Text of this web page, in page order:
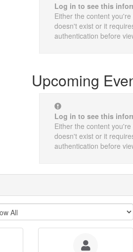
Log in to see this
Either the content you're
doesn't exist or it
authentication before
Upcoming
Log in to see this
Either the content you're
doesn't exist or it
authentication before